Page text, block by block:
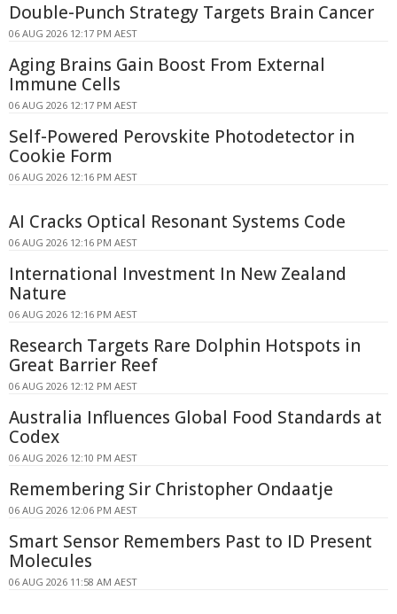
Double-Punch Strategy Targets Brain Cancer
06 AUG 2026 12:17 PM AEST
Aging Brains Gain Boost From External
Immune Cells
06 AUG 2026 12:17 PM AEST
Self-Powered Perovskite Photodetector in
Cookie Form
06 AUG 2026 12:16 PM AEST
AI Cracks Optical Resonant Systems Code
06 AUG 2026 12:16 PM AEST
International Investment In New Zealand
Nature
06 AUG 2026 12:16 PM AEST
Research Targets Rare Dolphin Hotspots in
Great Barrier Reef
06 AUG 2026 12:12 PM AEST
Australia Influences Global Food Standards at
Codex
06 AUG 2026 12:10 PM AEST
Remembering Sir Christopher Ondaatje
06 AUG 2026 12:06 PM AEST
Smart Sensor Remembers Past to ID Present
Molecules
06 AUG 2026 11:58 AM AEST